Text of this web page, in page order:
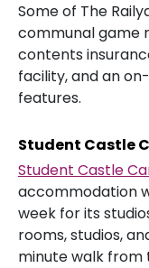
Some of The
communal game
contents
facility, and an
features.
Student Castle
Student Castle
accommodation
week for its
rooms, studios,
minute walk